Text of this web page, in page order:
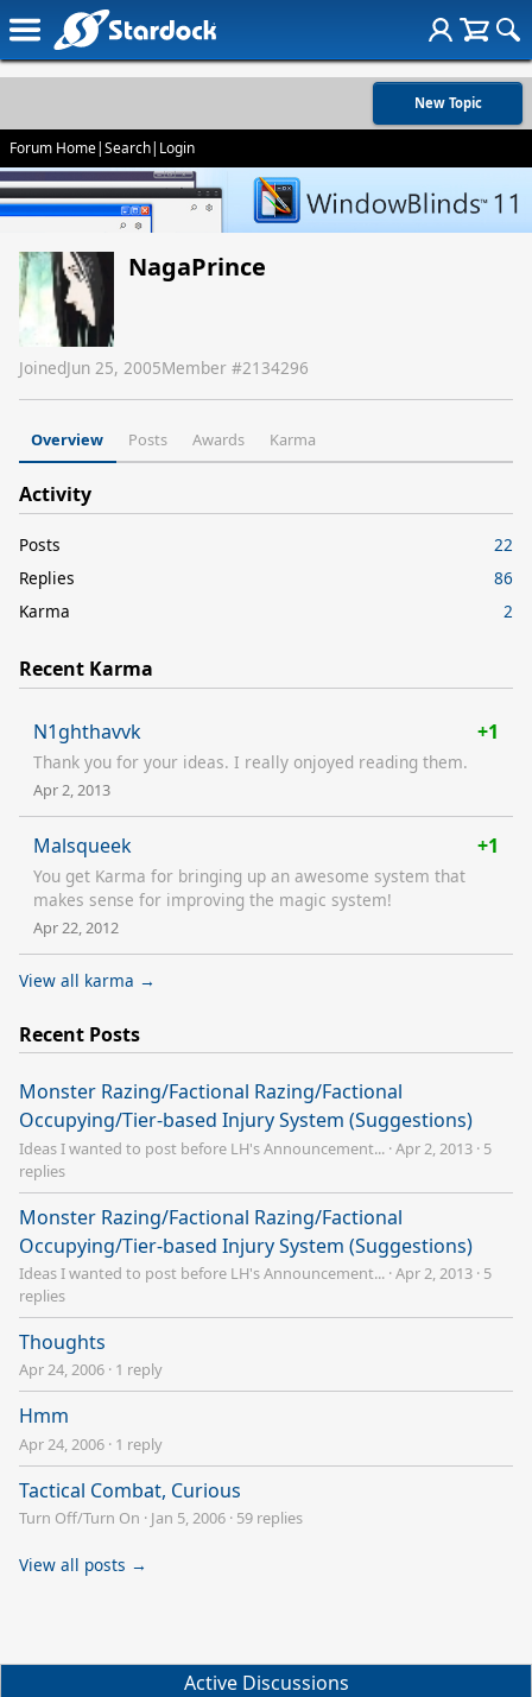
New Topic
Forum Home|Search| Login
NagaPrince
JoinedJun 25, 2005Member #2134296
Overview Posts Awards Karma
Activity
Posts
22
Replies
86
Karma
2
Recent Karma
N1ghthavvk +1
Thank you for your ideas. I really onjoyed reading them.
Apr 2, 2013
Malsqueek +1
You get Karma for bringing up an awesome system that
makes sense for improving the magic system!
Apr 22, 2012
View all karma →
Recent Posts
Monster Razing/Factional Razing/Factional
Occupying/Tier-based Injury System (Suggestions)
Ideas I wanted to post before LH's Announcement... ·Apr 2, 2013 · 5
replies
Monster Razing/Factional Razing/Factional
Occupying/Tier-based Injury System (Suggestions)
Ideas I wanted to post before LH's Announcement... ·Apr 2, 2013 · 5
replies
Thoughts
Apr 24, 2006 · 1 reply
Hmm
Apr 24, 2006 · 1 reply
Tactical Combat, Curious
Turn Off/Turn On · Jan 5, 2006 · 59 replies
View all posts →
Active Discussions